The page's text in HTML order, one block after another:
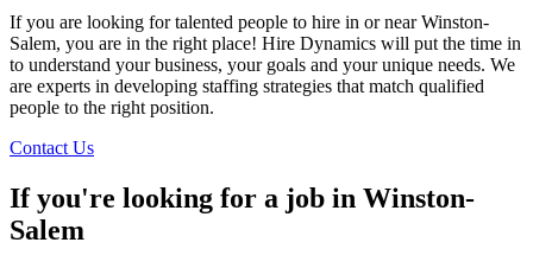
If you are looking for talented people to hire in or near Winston-
Salem, you are in the right place! Hire Dynamics will put the time in
to understand your business, your goals and your unique needs. We
are experts in developing staffing strategies that match qualified
people to the right position.
Contact Us
If you're looking for a job in Winston-
Salem